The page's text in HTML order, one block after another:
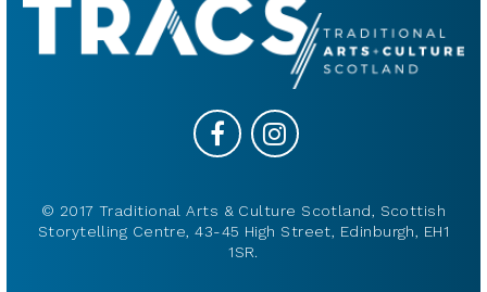
© 2017 Traditional Arts & Culture Scotland, Scottish
Storytelling Centre, 43-45 High Street, Edinburgh, EH1
1SR.